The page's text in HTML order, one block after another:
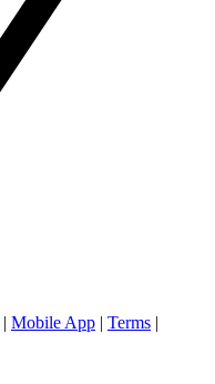
| Mobile App | Terms |